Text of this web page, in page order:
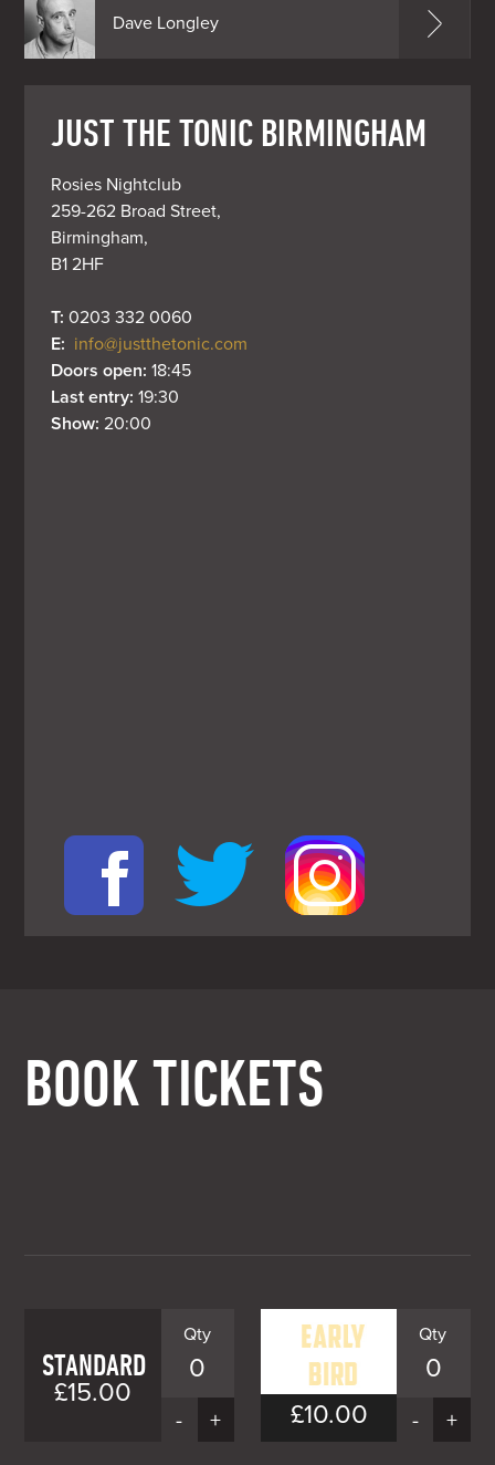
Dave Longley
JUST THE TONIC BIRMINGHAM
Rosies Nightclub
259-262 Broad Street,
Birmingham,
B1 2HF
T: 0203 332 0060
E: info@justthetonic.com
Doors open: 18:45
Last entry: 19:30
Show: 20:00
BOOK TICKETS
STANDARD
£15.00
0
- +
EARLY
BIRD
£10.00
0
- +